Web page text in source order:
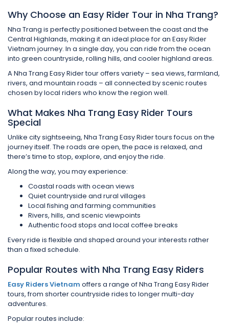
Why Choose an Easy Rider Tour in Nha Trang?
Nha Trang is perfectly positioned between the coast and the
Central Highlands, making it an ideal place for an Easy Rider
Vietnam journey. In a single day, you can ride from the ocean
into green countryside, rolling hills, and cooler highland areas.
A Nha Trang Easy Rider tour offers variety – sea views, farmland,
rivers, and mountain roads – all connected by scenic routes
chosen by local riders who know the region well.
What Makes Nha Trang Easy Rider Tours
Special
Unlike city sightseeing, Nha Trang Easy Rider tours focus on the
journey itself. The roads are open, the pace is relaxed, and
there’s time to stop, explore, and enjoy the ride.
Along the way, you may experience:
Coastal roads with ocean views
Quiet countryside and rural villages
Local fishing and farming communities
Rivers, hills, and scenic viewpoints
Authentic food stops and local coffee breaks
Every ride is flexible and shaped around your interests rather
than a fixed schedule.
Popular Routes with Nha Trang Easy Riders
Easy Riders Vietnam offers a range of Nha Trang Easy Rider
tours, from shorter countryside rides to longer multi-day
adventures.
Popular routes include: